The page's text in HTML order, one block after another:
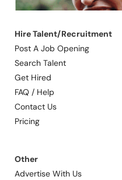
Hire Talent/Recruitment
Post A Job Opening
Search Talent
Get Hired
FAQ / Help
Contact Us
Pricing
Other
Advertise With Us